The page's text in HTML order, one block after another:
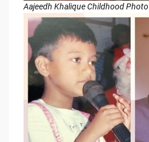
Aajeedh Khalique Childhood Photo